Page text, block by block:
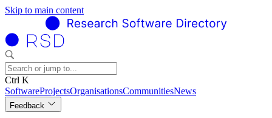
Skip to main content
Ctrl K
SoftwareProjectsOrganisationsCommunitiesNews
Feedback